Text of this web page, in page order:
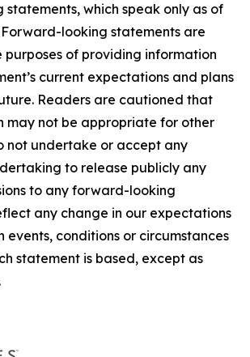
which speak only as of
looking statements are
of providing information
current expectations and plans
Readers are cautioned that
may not be appropriate for other
not undertake or accept any
to release publicly any
to any forward-looking
any change in our expectations
events, conditions or circumstances
statement is based, except as